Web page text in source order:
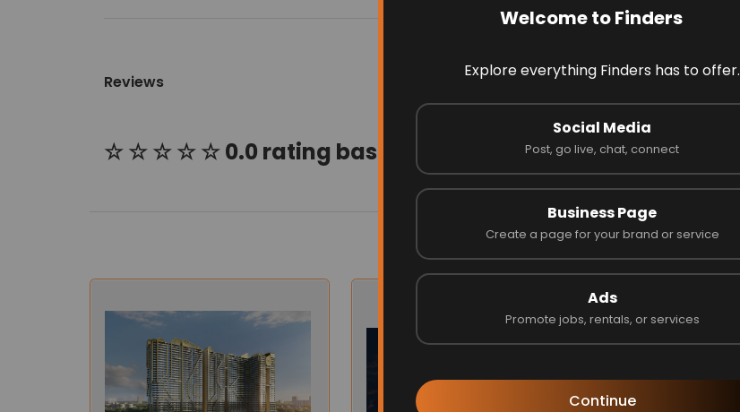
Welcome to Finders
Explore everything Finders has to offer.
Social Media
Post, go live, chat, connect
Business Page
Create a page for your brand or service
Ads
Promote jobs, rentals, or services
Continue
Reviews
☆ ☆ ☆ ☆ ☆ 0.0 rating based on 0 reviews
Latest Businesses